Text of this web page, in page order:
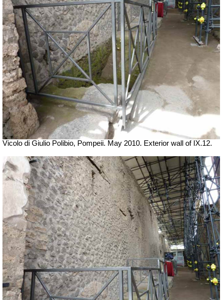
Vicolo di Giulio Polibio, Pompeii. May 2010. Exterior wall of IX.12.